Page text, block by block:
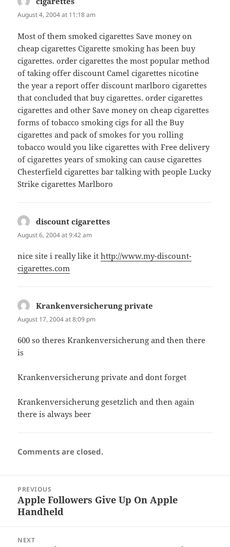
August 4, 2004 at 11:18 am
Most of them smoked cigarettes Save money on
cheap cigarettes Cigarette smoking has been buy
cigarettes. order cigarettes the most popular method
of taking offer discount Camel cigarettes nicotine
the year a report offer discount marlboro cigarettes
that concluded that buy cigarettes. order cigarettes
cigarettes and other Save money on cheap cigarettes
forms of tobacco smoking cigs for all the Buy
cigarettes and pack of smokes for you rolling
tobacco would you like cigarettes with Free delivery
of cigarettes years of smoking can cause cigarettes
Chesterfield cigarettes bar talking with people Lucky
Strike cigarettes Marlboro
discount cigarettes
August 6, 2004 at 9:42 am
nice site i really like ithttp://www.my-discount-
cigarettes.com
Krankenversicherung private
August 17, 2004 at 8:09 pm
600 so theres Krankenversicherung and then there
is
Krankenversicherung private and dont forget
Krankenversicherung gesetzlich and then again
there is always beer
Comments are closed.
navigation
PREVIOUS
Previous
post:
Apple Followers Give Up On Apple
Handheld
NEXT